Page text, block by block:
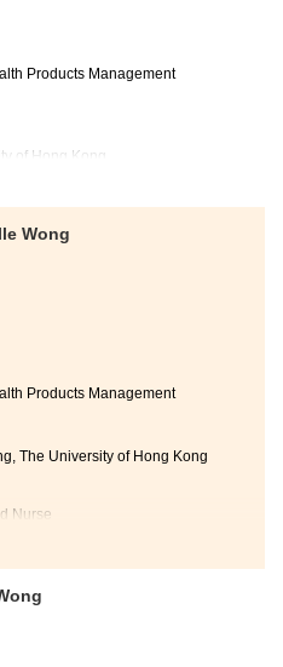
Besides, I could
to that of university. The
knowledge and
prepared me to pursue
Studying in the College
and precious memory.
a solid foundation
success in my future
Products Management
of Hong Kong
Programme, The Hong Kong
Nurse
Products Management
to continue my
In the programme, I learnt
which are very
and my future career.
of resources and
students, for
circle, the volunteer team
me to develop myself in
friends and help me to
Wong
Products Management
The University of Hong Kong
Nurse
of Hong Kong (HKU)
Biology, City University of